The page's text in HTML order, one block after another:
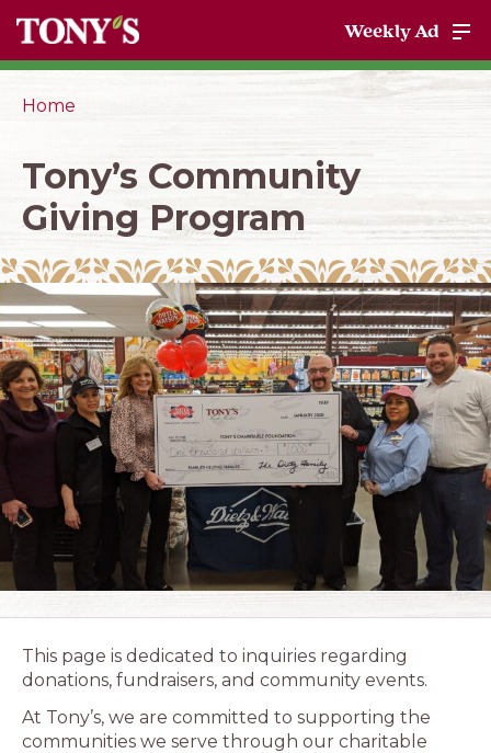
Weekly Ad
Home
Tony’s Community
Giving Program
This page is dedicated to inquiries regarding
donations, fundraisers, and community events.
At Tony’s, we are committed to supporting the
communities we serve through our charitable